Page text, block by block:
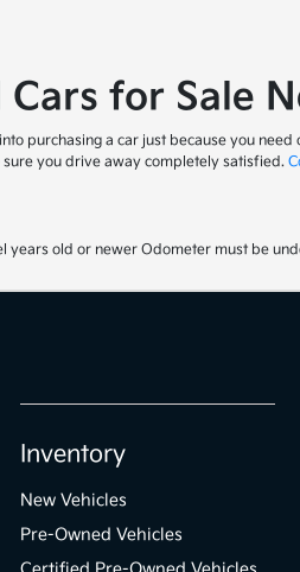
for Sale
purchasing a car just because you
sure you drive away completely satisfied.
old or newer Odometer must be
Inventory
New Vehicles
Pre-Owned Vehicles